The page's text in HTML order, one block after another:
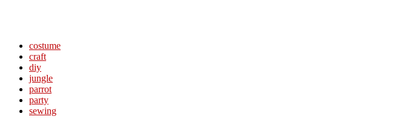
costume
craft
diy
jungle
parrot
party
sewing